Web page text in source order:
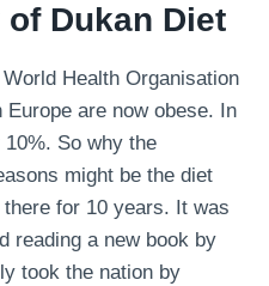
Dukan Diet
Health Organisation
are now obese. In
So why the
might be the diet
for 10 years. It was
reading a new book by
took the nation by